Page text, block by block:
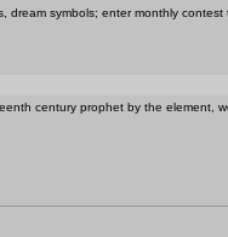
dream symbols; enter monthly
century prophet by the element,